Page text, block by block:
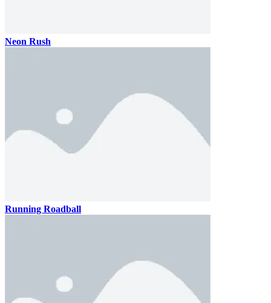
Neon Rush
Running Roadball